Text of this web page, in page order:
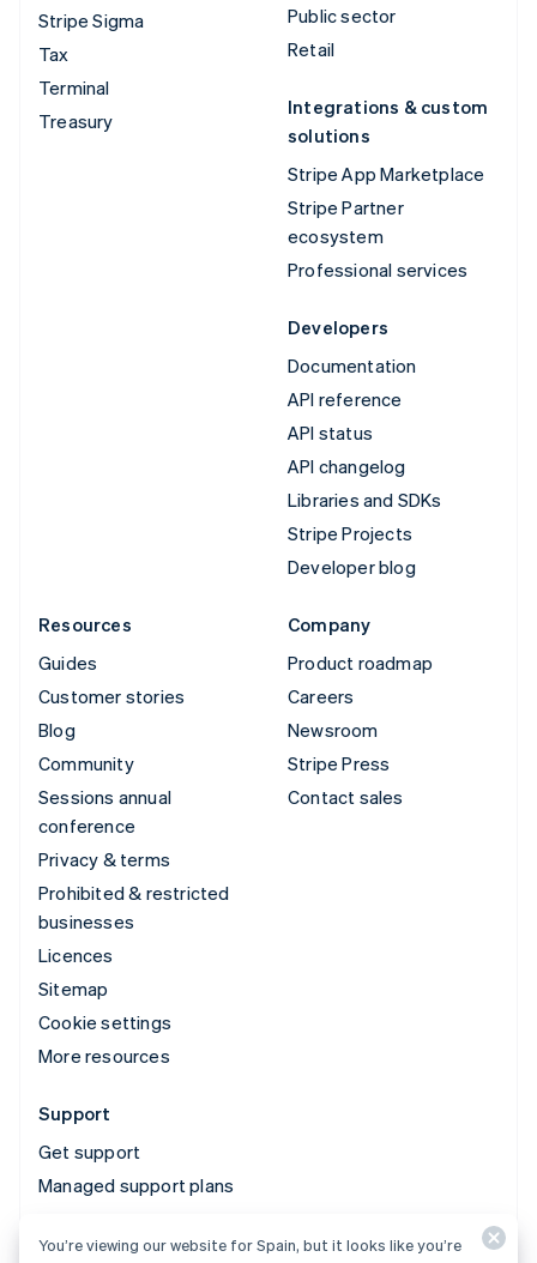
Stripe Sigma
Tax
Terminal
Treasury
Public sector
Retail
Integrations & custom
solutions
Stripe App Marketplace
Stripe Partner
ecosystem
Professional services
Developers
Documentation
API reference
API status
API changelog
Libraries and SDKs
Stripe Projects
Developer blog
Resources
Guides
Customer stories
Blog
Community
Sessions annual
conference
Privacy & terms
Prohibited & restricted
businesses
Licences
Sitemap
Cookie settings
More resources
Company
Product roadmap
Careers
Newsroom
Stripe Press
Contact sales
Support
Get support
Managed support plans
© 2026 Stripe, LLC
You’re viewing our website for Spain, but it looks like you’re